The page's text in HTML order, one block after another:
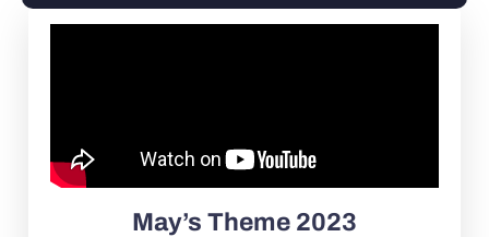
May’s Theme 2023